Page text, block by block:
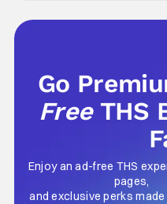
Go
Free THS
Enjoy an ad-free THS
pages,
and exclusive perks